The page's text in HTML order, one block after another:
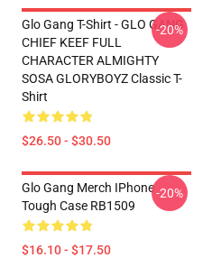
Glo Gang T-Shirt - GLO GANG
CHIEF KEEF FULL
CHARACTER ALMIGHTY
SOSA GLORYBOYZ Classic T-
Shirt
$26.50 - $30.50
-20%
Glo Gang Merch IPhone
Tough Case RB1509
$16.10 - $17.50
-20%